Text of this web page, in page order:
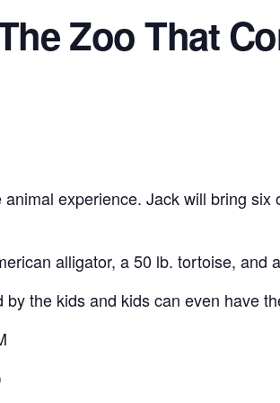
Zoo That
experience. Jack will bring
alligator, a 50 lb. tortoise, and
the kids and kids can even have